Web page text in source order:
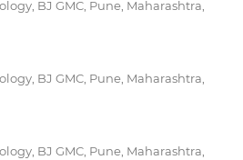
BJ GMC, Pune, Maharashtra,
BJ GMC, Pune, Maharashtra,
BJ GMC, Pune, Maharashtra,